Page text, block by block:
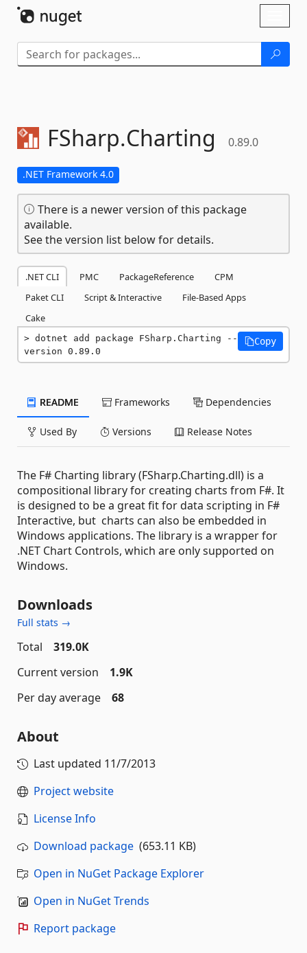
FSharp.Charting 0.89.0
.NET Framework 4.0
There is a newer version of this package
available.
See the version list below for details.
.NET CLI PMC PackageReference
CPM
Paket CLI
Script & Interactive
File-Based Apps
Cake
dotnet add package FSharp.Charting --
version 0.89.0
Copy
README Frameworks Dependencies
Used By Versions Release Notes
The F# Charting library (FSharp.Charting.dll) is a
compositional library for creating charts from F#. It
is designed to be a great fit for data scripting in F#
Interactive, but charts can also be embedded in
Windows applications. The library is a wrapper for
.NET Chart Controls, which are only supported on
Windows.
Downloads
Full stats →
Total
319.0K
Current version
1.9K
Per day average
68
About
Last updated 11/7/2013
Project website
License Info
Download package (653.11 KB)
Open in NuGet Package Explorer
Open in NuGet Trends
Report package